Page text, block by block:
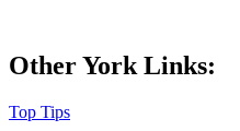
Other York Links:
Top Tips